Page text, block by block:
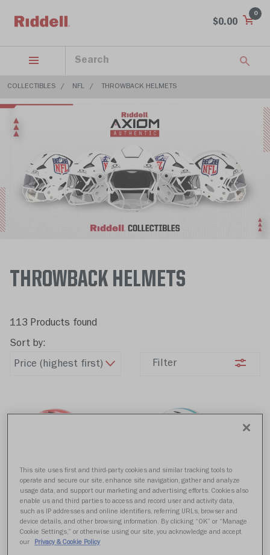
$0.00
0
COLLECTIBLES NFL THROWBACK HELMETS
THROWBACK HELMETS
113 Products found
Filter
Sort by:
Kansas City Chiefs
Replica Speed 1963 -
1973
$199.99
Miami Dolphins
Replica Speed 1980 -
1996
This site uses first and third-party cookies and similar tracking tools to
operate and secure our site, enhance site navigation, gather and analyze
usage data, and support our marketing and advertising efforts. Cookies also
enable us and third parties to access and record user and activity data,
such as IP addresses and online identifiers, referring URLs, browser and
device details, and other browsing information. By clicking “OK” or “Manage
Cookie Settings,” or otherwise using our site, you acknowledge and accept
our
Privacy & Cookie Policy